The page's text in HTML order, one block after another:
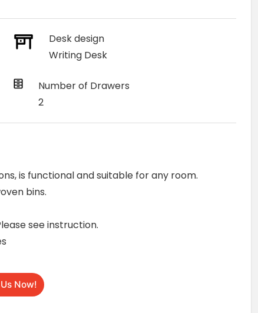
Desk design
Writing Desk
Number of Drawers
2
is functional and suitable for any room.
bins.
see instruction.
Now!